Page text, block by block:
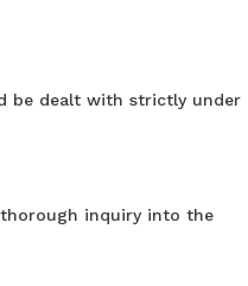
be dealt with strictly under
inquiry into the